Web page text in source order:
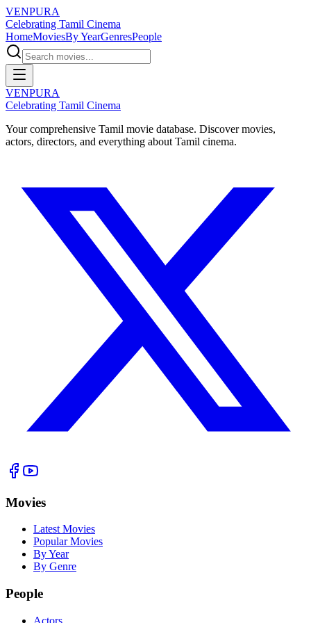
VENPURA
Celebrating Tamil Cinema
HomeMoviesBy YearGenresPeople
VENPURA
Celebrating Tamil Cinema
Your comprehensive Tamil movie database. Discover movies,
actors, directors, and everything about Tamil cinema.
Movies
Latest Movies
Popular Movies
By Year
By Genre
People
Actors